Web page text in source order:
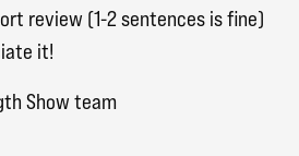
review (1-2 sentences is fine)
it!
Show team